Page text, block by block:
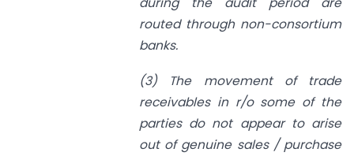
routed through non-consortium
banks.
(3) The movement of trade
receivables in r/o some of the
parties do not appear to arise
out of genuine sales / purchase